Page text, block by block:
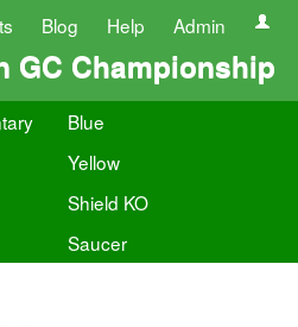
Blog Help Admin
GC Championship
Blue
Yellow
Shield KO
Saucer